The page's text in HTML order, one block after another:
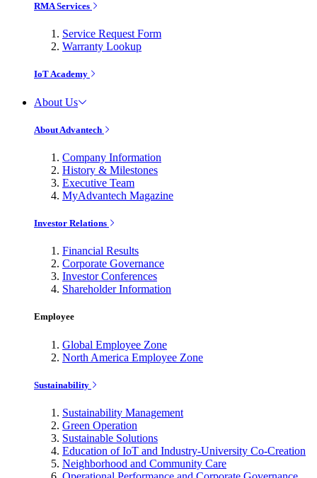
RMA Services
Service Request Form
Warranty Lookup
IoT Academy
About Us
About Advantech
Company Information
History & Milestones
Executive Team
MyAdvantech Magazine
Investor Relations
Financial Results
Corporate Governance
Investor Conferences
Shareholder Information
Employee
Global Employee Zone
North America Employee Zone
Sustainability
Sustainability Management
Green Operation
Sustainable Solutions
Education of IoT and Industry-University Co-Creation
Neighborhood and Community Care